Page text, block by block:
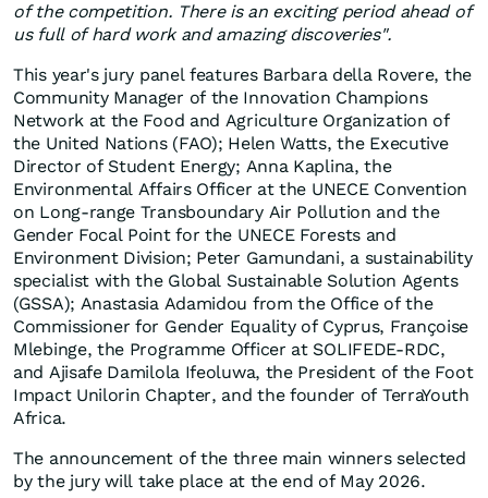
of the competition. There is an exciting period ahead of
us full of hard work and amazing discoveries".
This year's jury panel features Barbara della Rovere, the
Community Manager of the Innovation Champions
Network at the Food and Agriculture Organization of
the United Nations (FAO); Helen Watts, the Executive
Director of Student Energy; Anna Kaplina, the
Environmental Affairs Officer at the UNECE Convention
on Long-range Transboundary Air Pollution and the
Gender Focal Point for the UNECE Forests and
Environment Division; Peter Gamundani, a sustainability
specialist with the Global Sustainable Solution Agents
(GSSA); Anastasia Adamidou from the Office of the
Commissioner for Gender Equality of Cyprus, Françoise
Mlebinge, the Programme Officer at SOLIFEDE-RDC,
and Ajisafe Damilola Ifeoluwa, the President of the Foot
Impact Unilorin Chapter, and the founder of TerraYouth
Africa.
The announcement of the three main winners selected
by the jury will take place at the end of May 2026.